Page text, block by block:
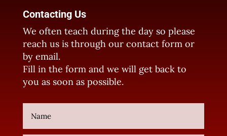
Contacting Us
We often teach during the day so please
reach us is through our contact form or
by email.
Fill in the form and we will get back to
you as soon as possible.